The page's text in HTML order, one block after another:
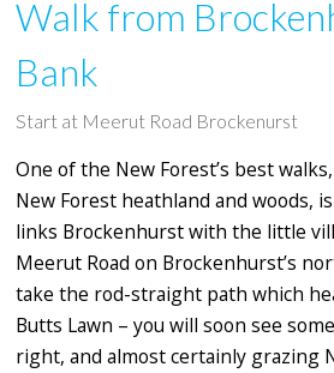
Walk from
Bank
Start at Meerut Road Brockenurst
One of the New Forest’s best
New Forest heathland and woods,
links Brockenhurst with the little
Meerut Road on Brockenhurst’s
take the rod-straight path which
Butts Lawn – you will soon see
right, and almost certainly grazing